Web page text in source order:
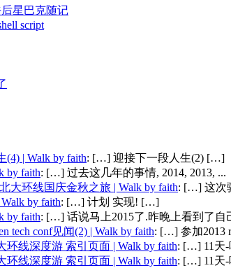
星巴克随记
script
| Walk by faith: […] 迎接下一段人生(2) […]
by faith: […] 过去这几年的事情, 2014, 2013, ...
大环线国庆金秋之旅 | Walk by faith: […] 这次
by faith: […] 计划 实现! […]
by faith: […] 话说马上2015了.昨晚上看到了自
tech conf见闻(2) | Walk by faith: […] 参加2013
环线深度游 索引页面 | Walk by faith: […] 11天-
环线深度游 索引页面 | Walk by faith: […] 11天-